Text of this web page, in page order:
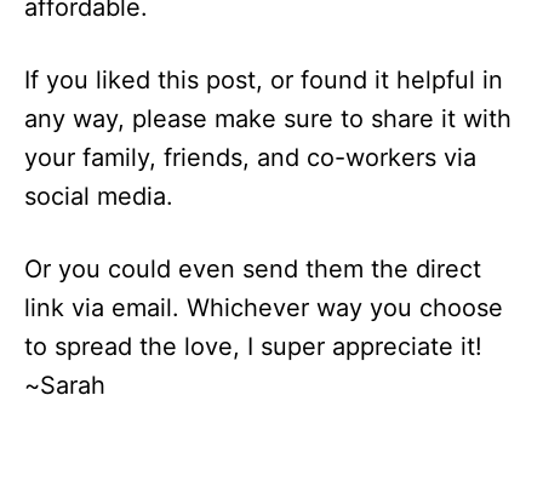
affordable.
If you liked this post, or found it helpful in
any way, please make sure to share it with
your family, friends, and co-workers via
social media.
Or you could even send them the direct
link via email. Whichever way you choose
to spread the love, I super appreciate it!
~Sarah